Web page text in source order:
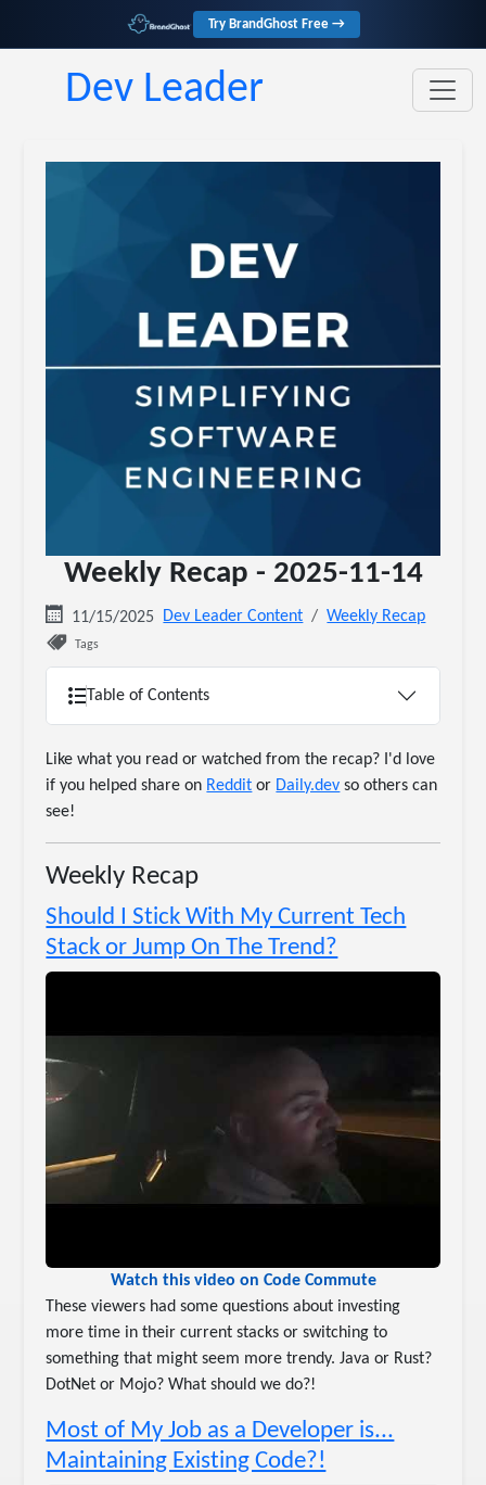
Try BrandGhost Free →
Dev Leader
Weekly Recap - 2025-11-14
11/15/2025 Dev Leader Content Weekly Recap
Tags
Table of Contents
Like what you read or watched from the recap? I'd love
if you helped share on Reddit or Daily.dev so others can
see!
Weekly Recap
Should I Stick With My Current Tech
Stack or Jump On The Trend?
Watch this video on Code Commute
These viewers had some questions about investing
more time in their current stacks or switching to
something that might seem more trendy. Java or Rust?
DotNet or Mojo? What should we do?!
Most of My Job as a Developer is...
Maintaining Existing Code?!